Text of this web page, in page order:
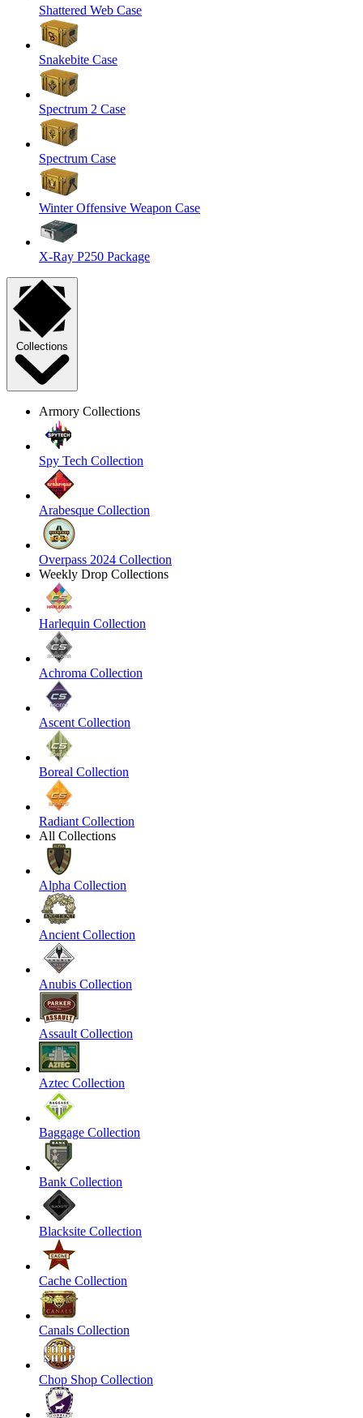
Shattered Web Case
Snakebite Case
Spectrum 2 Case
Spectrum Case
Winter Offensive Weapon Case
X-Ray P250 Package
Collections
Armory Collections
Spy Tech Collection
Arabesque Collection
Overpass 2024 Collection
Weekly Drop Collections
Harlequin Collection
Achroma Collection
Ascent Collection
Boreal Collection
Radiant Collection
All Collections
Alpha Collection
Ancient Collection
Anubis Collection
Assault Collection
Aztec Collection
Baggage Collection
Bank Collection
Blacksite Collection
Cache Collection
Canals Collection
Chop Shop Collection